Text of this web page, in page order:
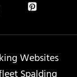
Websites